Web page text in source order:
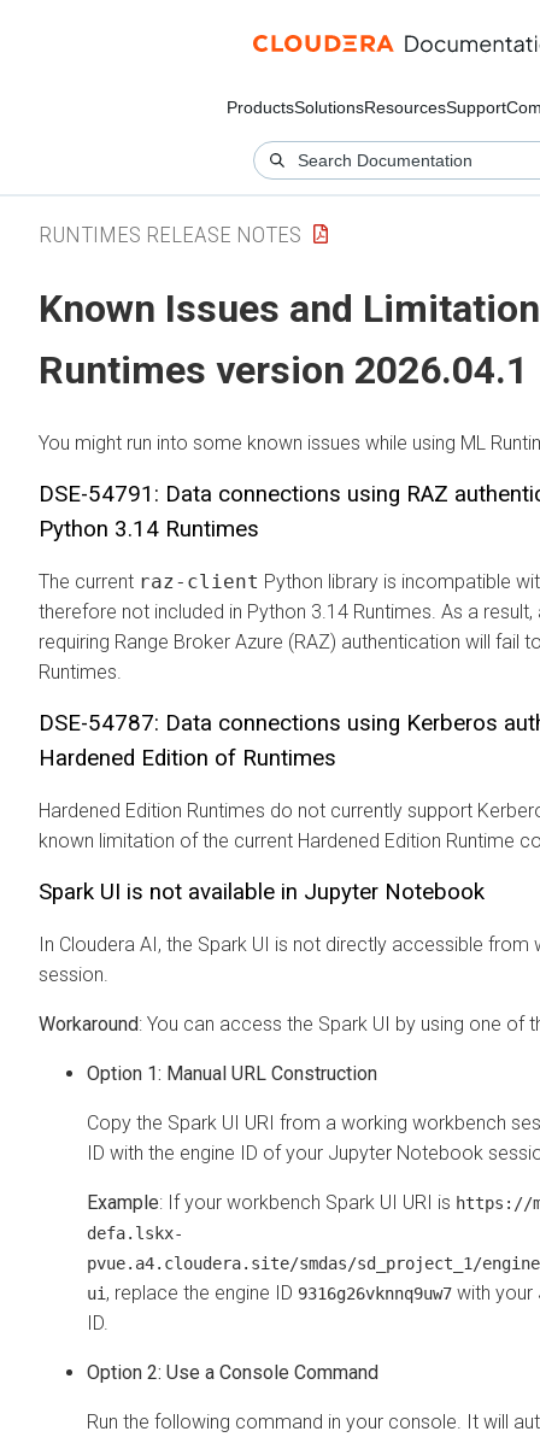
ProductsSolutionsResourcesSupport
RUNTIMES RELEASE NOTES
Known Issues and
Runtimes version 2026.04.1
You might run into some known issues while using ML
DSE-54791: Data connections using RAZ
Python 3.14 Runtimes
The current raz-client Python library is incompatible
therefore not included in Python 3.14 Runtimes. As a
requiring Range Broker Azure (RAZ) authentication will fail
Runtimes.
DSE-54787: Data connections using Kerberos
Hardened Edition of Runtimes
Hardened Edition Runtimes do not currently support
known limitation of the current Hardened Edition Runtime
Spark UI is not available in Jupyter Notebook
In Cloudera AI, the Spark UI is not directly accessible
session.
Workaround: You can access the Spark UI by using one of
Option 1: Manual URL Construction
Copy the Spark UI URI from a working workbench
ID with the engine ID of your Jupyter Notebook
Example: If your workbench Spark UI URI is https://
defa.lskx-
pvue.a4.cloudera.site/smdas/sd_project_1/
ui , replace the engine ID 9316g26vknnq9uw7 with your
ID.
Option 2: Use a Console Command
Run the following command in your console. It will